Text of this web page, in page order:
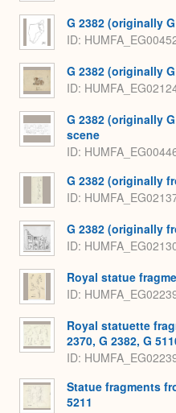
G 2382 (originally
ID
G 2382 (originally
ID
G 2382 (originally
scene
ID
G 2382 (originally
ID
G 2382 (originally
ID
Royal statue
ID
Royal statuette
2370, G 2382, G
ID
Statue fragments
5211